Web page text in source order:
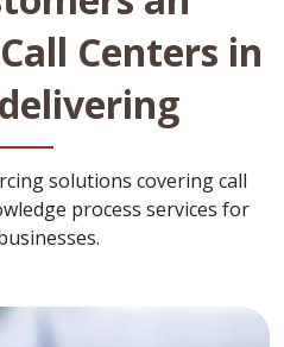
Centers in
solutions covering call
process services for